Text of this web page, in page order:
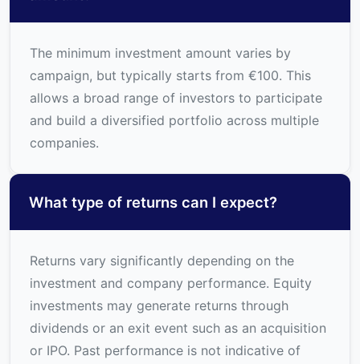
The minimum investment amount varies by
campaign, but typically starts from €100. This
allows a broad range of investors to participate
and build a diversified portfolio across multiple
companies.
What type of returns can I expect?
Returns vary significantly depending on the
investment and company performance. Equity
investments may generate returns through
dividends or an exit event such as an acquisition
or IPO. Past performance is not indicative of